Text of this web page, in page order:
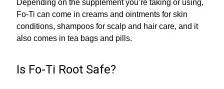
Depending on the supplement you’re taking or using,
Fo-Ti can come in creams and ointments for skin
conditions, shampoos for scalp and hair care, and it
also comes in tea bags and pills.
Is Fo-Ti Root Safe?